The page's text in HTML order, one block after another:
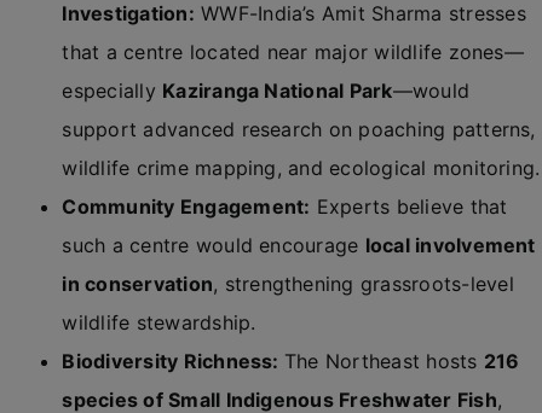
Investigation: WWF-India’s Amit Sharma stresses
that a centre located near major wildlife zones—
especially Kaziranga National Park—would
support advanced research on poaching patterns,
wildlife crime mapping, and ecological monitoring.
Community Engagement: Experts believe that
such a centre would encourage local involvement
in conservation, strengthening grassroots-level
wildlife stewardship.
Biodiversity Richness: The Northeast hosts 216
species of Small Indigenous Freshwater Fish,